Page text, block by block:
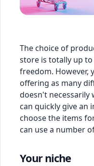
The choice of
store is totally up
freedom. However,
offering as many
doesn't necessarily
can quickly give an
choose the items
can use a number
Your niche